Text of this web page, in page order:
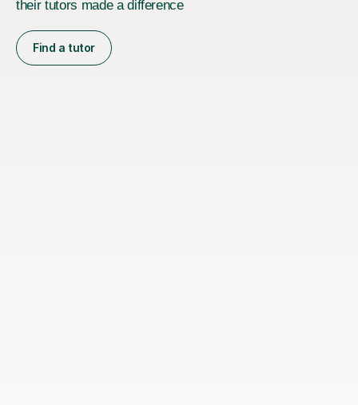
their tutors made a difference
Find a tutor